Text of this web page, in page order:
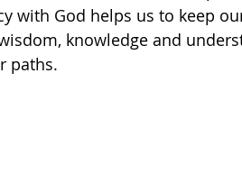
with God helps us to keep
knowledge and
paths.